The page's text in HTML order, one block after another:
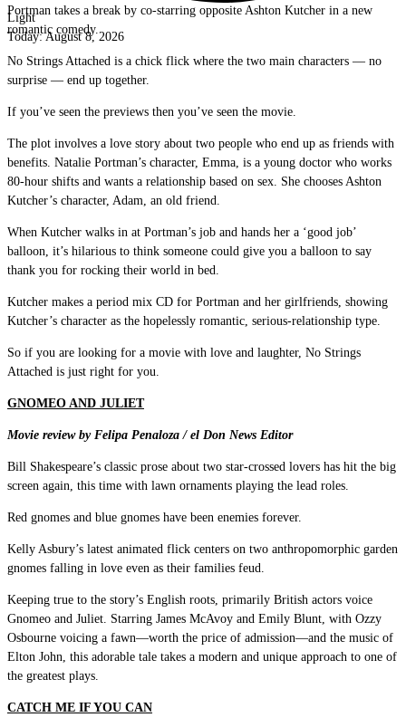
Light
Today:August 8, 2026
Portman takes a break by co-starring opposite Ashton Kutcher in a new
romantic comedy.
No Strings Attached is a chick flick where the two main characters — no
surprise — end up together.
If you’ve seen the previews then you’ve seen the movie.
The plot involves a love story about two people who end up as friends with
benefits. Natalie Portman’s character, Emma, is a young doctor who works
80-hour shifts and wants a relationship based on sex. She chooses Ashton
Kutcher’s character, Adam, an old friend.
When Kutcher walks in at Portman’s job and hands her a ‘good job’
balloon, it’s hilarious to think someone could give you a balloon to say
thank you for rocking their world in bed.
Kutcher makes a period mix CD for Portman and her girlfriends, showing
Kutcher’s character as the hopelessly romantic, serious-relationship type.
So if you are looking for a movie with love and laughter, No Strings
Attached is just right for you.
GNOMEO AND JULIET
Movie review by Felipa Penaloza / el Don News Editor
Bill Shakespeare’s classic prose about two star-crossed lovers has hit the big
screen again, this time with lawn ornaments playing the lead roles.
Red gnomes and blue gnomes have been enemies forever.
Kelly Asbury’s latest animated flick centers on two anthropomorphic garden
gnomes falling in love even as their families feud.
Keeping true to the story’s English roots, primarily British actors voice
Gnomeo and Juliet. Starring James McAvoy and Emily Blunt, with Ozzy
Osbourne voicing a fawn—worth the price of admission—and the music of
Elton John, this adorable tale takes a modern and unique approach to one of
the greatest plays.
CATCH ME IF YOU CAN